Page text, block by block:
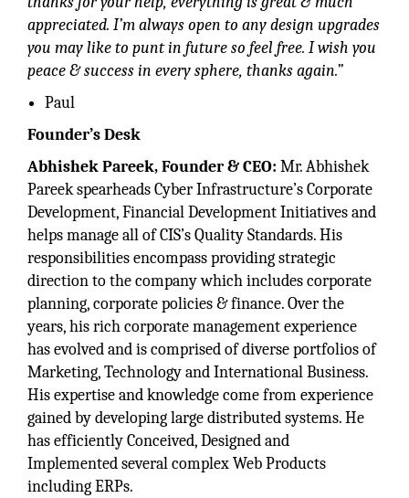
appreciated. I’m always open to any design upgrades
you may like to punt in future so feel free. I wish you
peace & success in every sphere, thanks again.”
Paul
Founder’s Desk
Abhishek Pareek, Founder & CEO: Mr. Abhishek
Pareek spearheads Cyber Infrastructure’s Corporate
Development, Financial Development Initiatives and
helps manage all of CIS’s Quality Standards. His
responsibilities encompass providing strategic
direction to the company which includes corporate
planning, corporate policies & finance. Over the
years, his rich corporate management experience
has evolved and is comprised of diverse portfolios of
Marketing, Technology and International Business.
His expertise and knowledge come from experience
gained by developing large distributed systems. He
has efficiently Conceived, Designed and
Implemented several complex Web Products
including ERPs.